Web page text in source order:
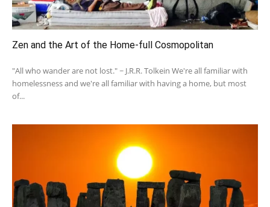
Zen and the Art of the Home-full Cosmopolitan
"All who wander are not lost." ~ J.R.R. Tolkein We're all familiar with
homelessness and we're all familiar with having a home, but most
of...